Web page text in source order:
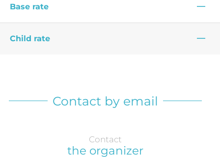
Base rate —
Child rate —
Contact by email
Contact
the organizer